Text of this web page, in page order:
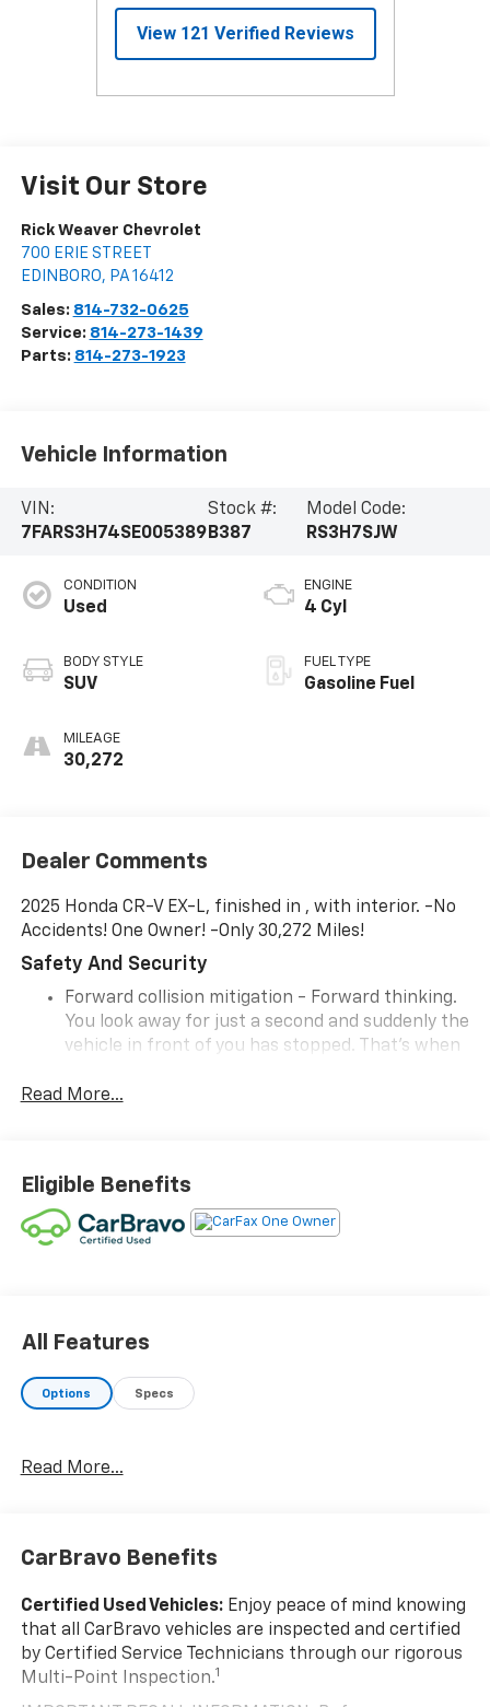
Visit Our Store
Rick Weaver Chevrolet
700 ERIE STREET
EDINBORO, PA 16412
Sales: 814-732-0625
Service: 814-273-1439
Parts: 814-273-1923
Vehicle Information
VIN:
7FARS3H74SE005389
Stock #:
B387
Model Code:
RS3H7SJW
CONDITION
Used
BODY STYLE
SUV
MILEAGE
30,272
ENGINE
4 Cyl
FUEL TYPE
Gasoline Fuel
Dealer Comments
2025 Honda CR-V EX-L, finished in , with interior. -No
Accidents! One Owner! -Only 30,272 Miles!
Safety And Security
Forward collision mitigation - Forward thinking.
You look away for just a second and suddenly the
vehicle in front of you has stopped. That's when
life. When it senses an impending impact, it will
ahead.
Hands-on cruise control. Set it and forget it.
Road trips used to be stressful. Cruise control
maintain a safe distance between you and
you up and even keeps you in your own lane.
Meet your ultimate co-pilot with hands-on
toward safety. Pedestrians don't always stop,
see them and avoid them. This system
and track pedestrians. It projects that image to
an interior display screen, AND should an impact
become likely, Pedestrian impact prevention
takes steps to avoid a collision.
Read More...
Eligible Benefits
All Features
Options Specs
Read More...
CarBravo Benefits
Certified Used Vehicles:Enjoy peace of mind knowing
that all CarBravo vehicles are inspected and certified
by Certified Service Technicians through our rigorous
Multi-Point Inspection.1